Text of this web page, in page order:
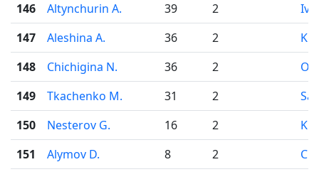
146
Altynchurin A. 39 2
147
Aleshina A. 36 2
148
Chichigina N. 36 2
149
Tkachenko M. 31 2
150
Nesterov G. 16 2
151
Alymov D. 8 2